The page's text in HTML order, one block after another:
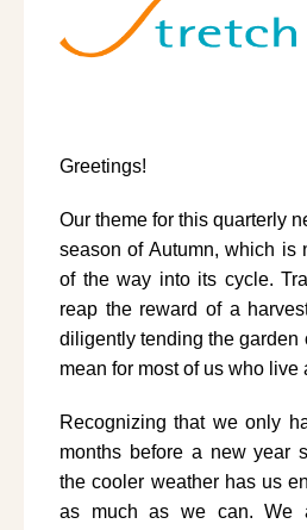
Greetings!
Our theme for this quarterly
season of Autumn, which is
of the way into its cycle.
reap the reward of a
diligently tending the garden
mean for most of us who live
Recognizing that we only
months before a new year
the cooler weather has us
as much as we can. We